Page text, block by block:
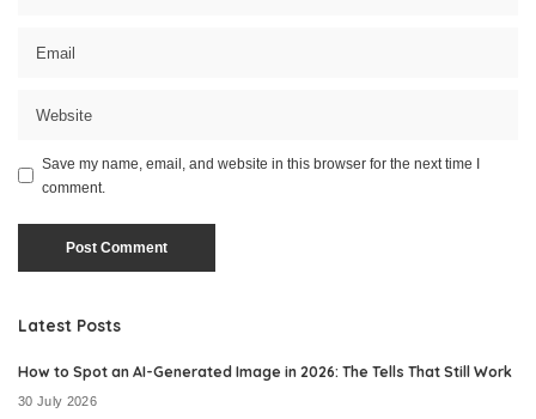
Save my name, email, and website in this browser for the next time I
comment.
Latest Posts
How to Spot an AI-Generated Image in 2026: The Tells That Still Work
30 July 2026